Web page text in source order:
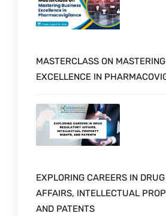
MASTERCLASS ON
EXCELLENCE IN
EXPLORING CAREERS IN
AFFAIRS, INTELLECTUAL
AND PATENTS